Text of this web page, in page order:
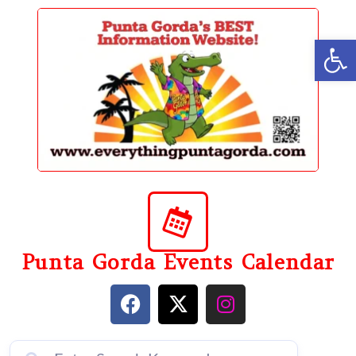
content
Punta Gorda Events Calendar